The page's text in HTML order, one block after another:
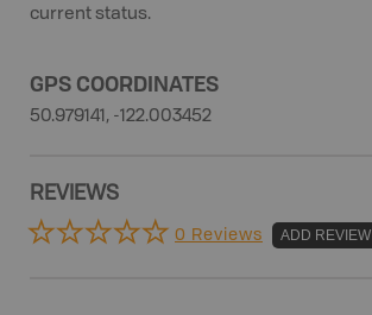
current status.
GPS COORDINATES
50.979141, -122.003452
REVIEWS
0 Reviews ADD REVIEW